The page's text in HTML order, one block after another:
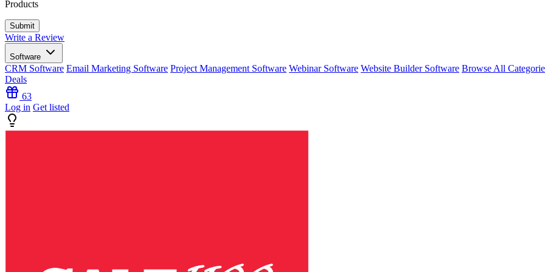
Products
Write a Review
Software
CRM Software Email Marketing Software Project Management Software Webinar Software Website Builder Software Browse All
Deals
63
Log in Get listed